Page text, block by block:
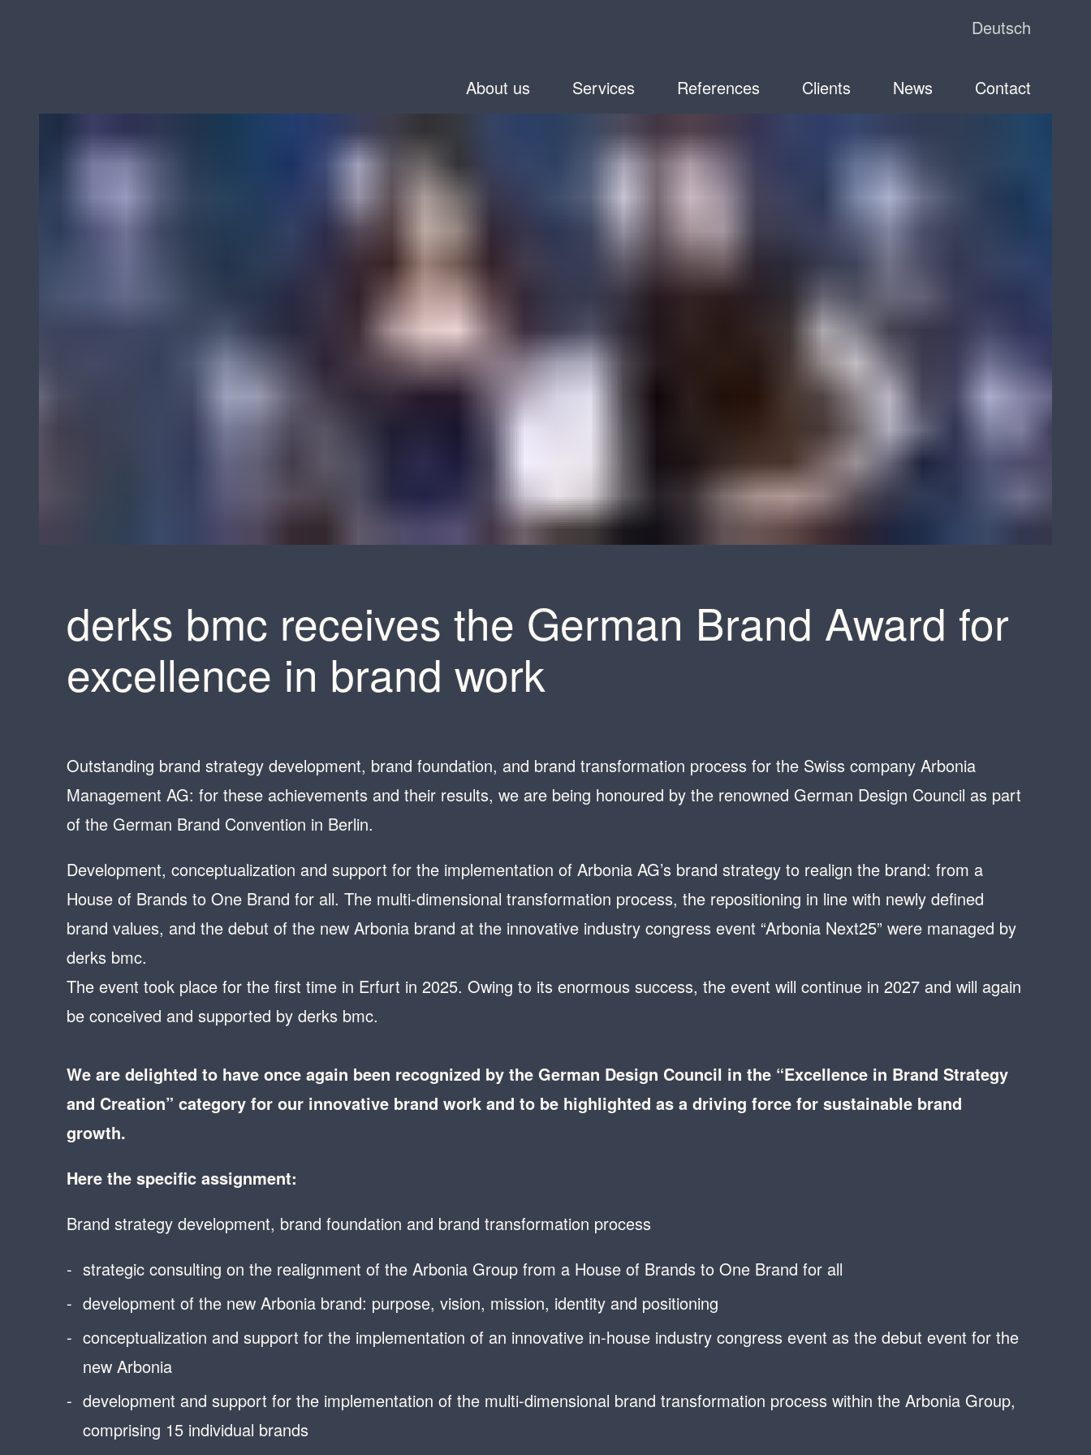
Deutsch
About us Services References Clients News Contact
derks bmc receives the German Brand Award for
excellence in brand work
Outstanding brand strategy development, brand foundation, and brand transformation process for the Swiss company Arbonia
Management AG: for these achievements and their results, we are being honoured by the renowned German Design Council as part
of the German Brand Convention in Berlin.
Development, conceptualization and support for the implementation of Arbonia AG’s brand strategy to realign the brand: from a
House of Brands to One Brand for all. The multi-dimensional transformation process, the repositioning in line with newly defined
brand values, and the debut of the new Arbonia brand at the innovative industry congress event “Arbonia Next25” were managed by
derks bmc.
The event took place for the first time in Erfurt in 2025. Owing to its enormous success, the event will continue in 2027 and will again
be conceived and supported by derks bmc.
We are delighted to have once again been recognized by the German Design Council in the “Excellence in Brand Strategy
and Creation” category for our innovative brand work and to be highlighted as a driving force for sustainable brand
growth.
Here the specific assignment:
Brand strategy development, brand foundation and brand transformation process
strategic consulting on the realignment of the Arbonia Group from a House of Brands to One Brand for all
development of the new Arbonia brand: purpose, vision, mission, identity and positioning
conceptualization and support for the implementation of an innovative in-house industry congress event as the debut event for the
new Arbonia
development and support for the implementation of the multi-dimensional brand transformation process within the Arbonia Group,
comprising 15 individual brands